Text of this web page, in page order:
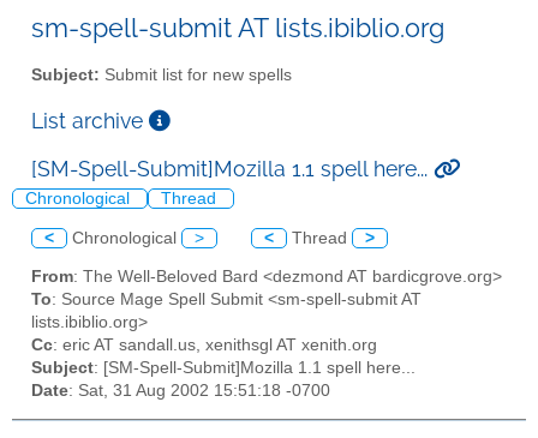
sm-spell-submit AT lists.ibiblio.org
Subject: Submit list for new spells
List archive
[SM-Spell-Submit]Mozilla 1.1 spell here...
Chronological Thread
< Chronological > < Thread >
From: The Well-Beloved Bard <dezmond AT bardicgrove.org>
To: Source Mage Spell Submit <sm-spell-submit AT
lists.ibiblio.org>
Cc: eric AT sandall.us, xenithsgl AT xenith.org
Subject: [SM-Spell-Submit]Mozilla 1.1 spell here...
Date: Sat, 31 Aug 2002 15:51:18 -0700